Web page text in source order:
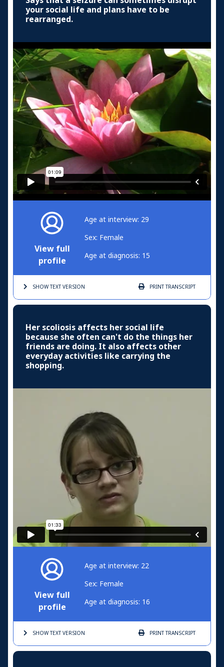
your social life and plans have to be
rearranged.
View full
profile
Age at interview: 29
Sex: Female
Age at diagnosis: 15
SHOW TEXTVERSION PRINTTRANSCRIPT
Her scoliosis affects her social life
because she often can't do the things her
friends are doing. It also affects other
everyday activities like carrying the
shopping.
View full
profile
Age at interview: 22
Sex: Female
Age at diagnosis: 16
SHOW TEXTVERSION PRINTTRANSCRIPT